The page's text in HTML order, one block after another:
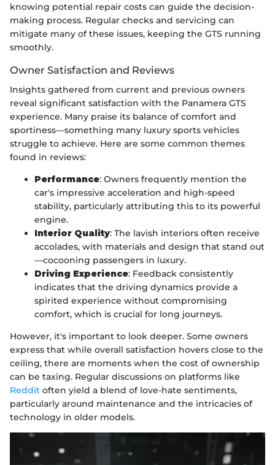
knowing potential repair costs can guide the decision-
making process. Regular checks and servicing can
mitigate many of these issues, keeping the GTS running
smoothly.
Owner Satisfaction and Reviews
Insights gathered from current and previous owners
reveal significant satisfaction with the Panamera GTS
experience. Many praise its balance of comfort and
sportiness—something many luxury sports vehicles
struggle to achieve. Here are some common themes
found in reviews:
Performance: Owners frequently mention the
car's impressive acceleration and high-speed
stability, particularly attributing this to its powerful
engine.
Interior Quality: The lavish interiors often receive
accolades, with materials and design that stand out
—cocooning passengers in luxury.
Driving Experience: Feedback consistently
indicates that the driving dynamics provide a
spirited experience without compromising
comfort, which is crucial for long journeys.
However, it's important to look deeper. Some owners
express that while overall satisfaction hovers close to the
ceiling, there are moments when the cost of ownership
can be taxing. Regular discussions on platforms like
Reddit often yield a blend of love-hate sentiments,
particularly around maintenance and the intricacies of
technology in older models.